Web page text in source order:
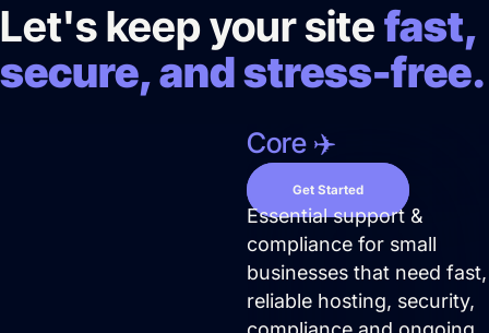
Pay Per Click Advertising
We don’t just run campaigns - we build
profitable ad systems that turn clicks into
customers. Guaranteed.
Let's keep your sitefast,
secure, and stress-free.
Core ✈️
Get Started
Essential support &
compliance for small
businesses that need fast,
reliable hosting, security,